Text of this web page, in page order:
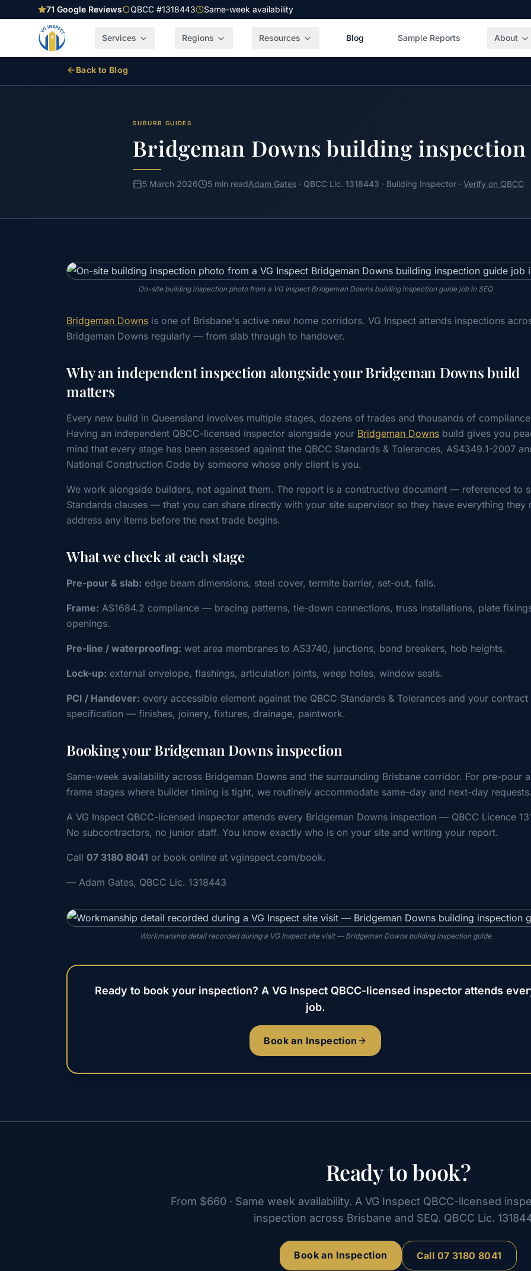
71 Google Reviews QBCC #1318443 Same-week availability
Services Regions Resources Blog Sample Reports About
Back to Blog
SUBURB GUIDES
Bridgeman Downs building inspection
5 March 2026 5 min readAdam Gates · QBCC Lic. 1318443 · Building Inspector · Verify on QBCC
On-site building inspection photo from a VG Inspect Bridgeman Downs building inspection guide job in SEQ
Bridgeman Downs is one of Brisbane's active new home corridors. VG Inspect attends inspections
Bridgeman Downs regularly — from slab through to handover.
Why an independent inspection alongside your Bridgeman Downs build
matters
Every new build in Queensland involves multiple stages, dozens of trades and thousands of
Having an independent QBCC-licensed inspector alongside your Bridgeman Downs build gives you
mind that every stage has been assessed against the QBCC Standards & Tolerances, AS4349.1-2007
National Construction Code by someone whose only client is you.
We work alongside builders, not against them. The report is a constructive document — referenced to
Standards clauses — that you can share directly with your site supervisor so they have everything they
address any items before the next trade begins.
What we check at each stage
Pre-pour & slab: edge beam dimensions, steel cover, termite barrier, set-out, falls.
Frame: AS1684.2 compliance — bracing patterns, tie-down connections, truss installations, plate
openings.
Pre-line / waterproofing: wet area membranes to AS3740, junctions, bond breakers, hob heights.
Lock-up: external envelope, flashings, articulation joints, weep holes, window seals.
PCI / Handover: every accessible element against the QBCC Standards & Tolerances and your contract
specification — finishes, joinery, fixtures, drainage, paintwork.
Booking your Bridgeman Downs inspection
Same-week availability across Bridgeman Downs and the surrounding Brisbane corridor. For pre-pour
frame stages where builder timing is tight, we routinely accommodate same-day and next-day requests.
A VG Inspect QBCC-licensed inspector attends every Bridgeman Downs inspection — QBCC Licence
No subcontractors, no junior staff. You know exactly who is on your site and writing your report.
Call 07 3180 8041 or book online at vginspect.com/book.
— Adam Gates, QBCC Lic. 1318443
Workmanship detail recorded during a VG Inspect site visit — Bridgeman Downs building inspection guide
Ready to book your inspection? A VG Inspect QBCC-licensed inspector attends
job.
Book an Inspection
Ready to book?
From $660 · Same week availability. A VG Inspect QBCC-licensed
inspection across Brisbane and SEQ. QBCC Lic.
Book an Inspection Call 07 3180 8041